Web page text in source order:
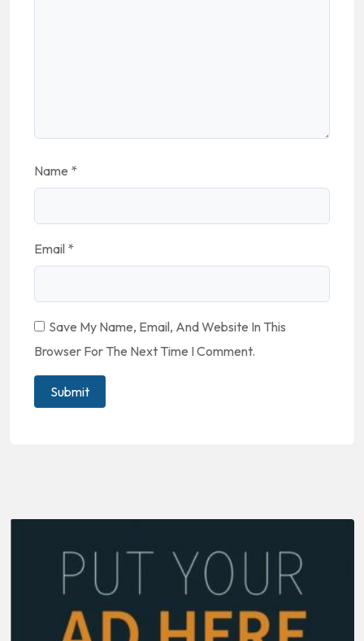
Name *
Email *
Save My Name, Email, And Website In This
Browser For The Next Time I Comment.